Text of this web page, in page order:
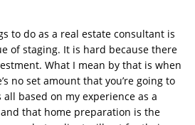
to do as a real estate consultant is
of staging. It is hard because there
What I mean by that is when
no set amount that you’re going to
based on my experience as a
that home preparation is the